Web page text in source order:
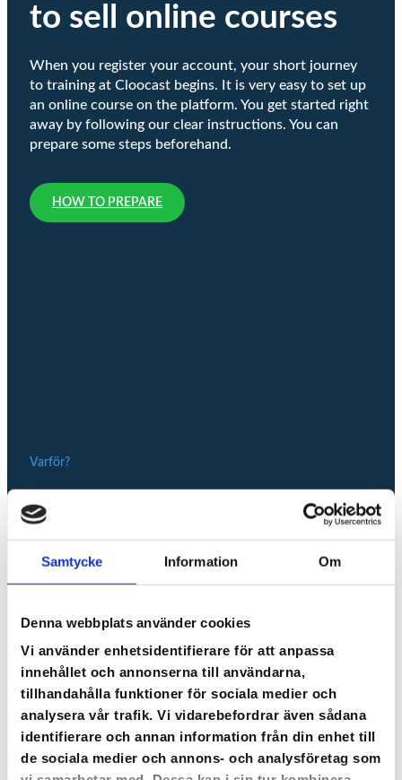
Samtycke Information Om
Denna webbplats använder cookies
Vi använder enhetsidentifierare för att anpassa
innehållet och annonserna till användarna,
tillhandahålla funktioner för sociala medier och
analysera vår trafik. Vi vidarebefordrar även sådana
identifierare och annan information från din enhet till
de sociala medier och annons- och analysföretag som
to sell online courses
When you register your account, your short journey
to training at Cloocast begins. It is very easy to set up
an online course on the platform. You get started right
away by following our clear instructions. You can
prepare some steps beforehand.
HOW TO PREPARE
Varför?
Vi har gjort det enkelt
att sälja onlinekurser
När du registrerar ditt konto börjar din korta resa till
utbildare på Cloocast. Det är väldigt enkelt att lägga
upp en onlinekurs på plattformen. Du sätter igång
direkt genom att följa våra tydliga instruktioner. Vissa
SÅ HÄR FÖRBEREDER DU DIG